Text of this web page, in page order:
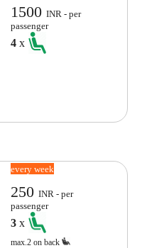
1500INR - per
passenger
4x
every week
250INR - per
passenger
3x
max.2 on back